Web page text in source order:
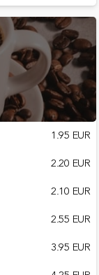
1.95 EUR
2.20 EUR
2.10 EUR
2.55 EUR
3.95 EUR